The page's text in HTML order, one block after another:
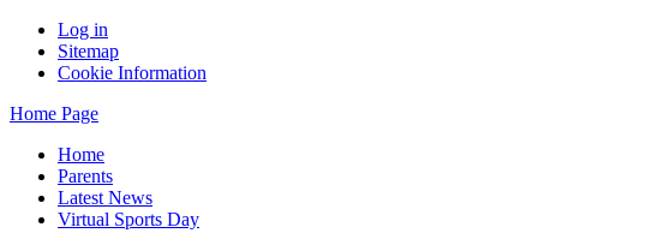
Log in
Sitemap
Cookie Information
Home Page
Home
Parents
Latest News
Virtual Sports Day